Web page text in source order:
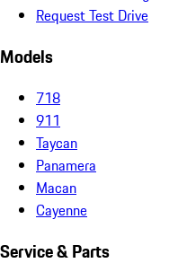
Request Test Drive
Models
718
911
Taycan
Panamera
Macan
Cayenne
Service & Parts